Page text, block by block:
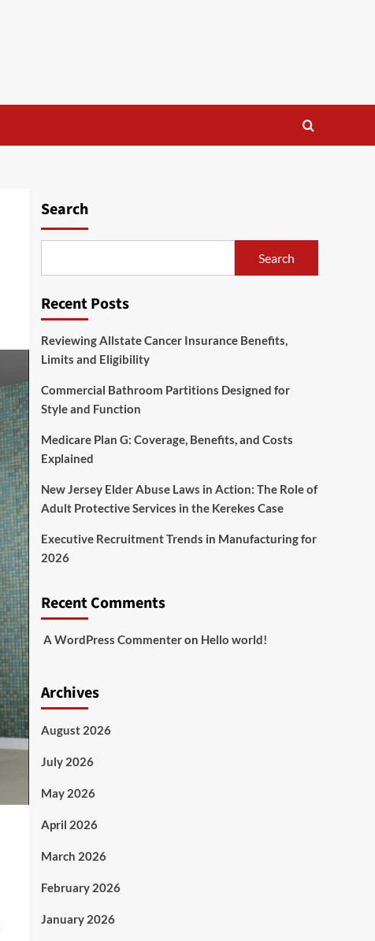
Search
Search
Recent Posts
Reviewing Allstate Cancer Insurance Benefits,
Limits and Eligibility
Commercial Bathroom Partitions Designed for
Style and Function
Medicare Plan G: Coverage, Benefits, and Costs
Explained
New Jersey Elder Abuse Laws in Action: The Role of
Adult Protective Services in the Kerekes Case
Executive Recruitment Trends in Manufacturing for
2026
Recent Comments
A WordPress Commenteron Hello world!
Archives
August 2026
July 2026
May 2026
April 2026
March 2026
February 2026
January 2026